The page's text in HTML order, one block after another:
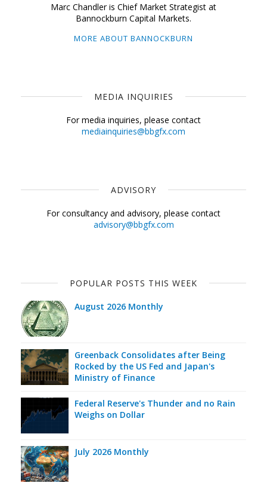
Marc Chandler is Chief Market Strategist at
Bannockburn Capital Markets.
MORE ABOUT BANNOCKBURN
MEDIA INQUIRIES
For media inquiries, please contact
mediainquiries@bbgfx.com
ADVISORY
For consultancy and advisory, please contact
advisory@bbgfx.com
POPULAR POSTS THIS WEEK
August 2026 Monthly
Greenback Consolidates after Being
Rocked by the US Fed and Japan's
Ministry of Finance
Federal Reserve's Thunder and no Rain
Weighs on Dollar
July 2026 Monthly